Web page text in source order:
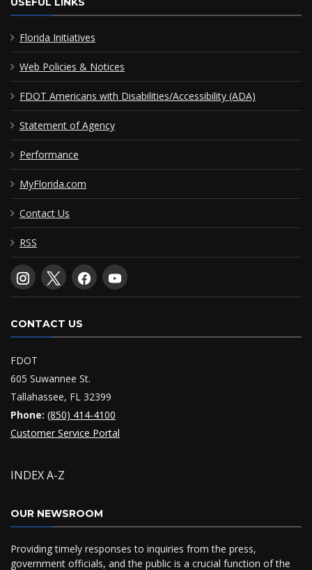
Florida Initiatives
Web Policies & Notices
FDOT Americans with Disabilities/Accessibility (ADA)
Statement of Agency
Performance
MyFlorida.com
Contact Us
RSS
CONTACT US
FDOT
605 Suwannee St.
Tallahassee, FL 32399
Phone: (850) 414-4100
Customer Service Portal
INDEX A-Z
OUR NEWSROOM
Providing timely responses to inquiries from the press,
government officials, and the public is a crucial function of the